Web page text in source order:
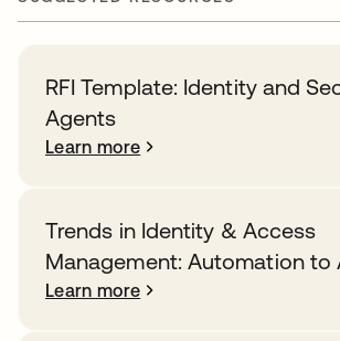
RFI Template: Identity and
Agents
Learn more
Trends in Identity & Access
Management: Automation to
Learn more